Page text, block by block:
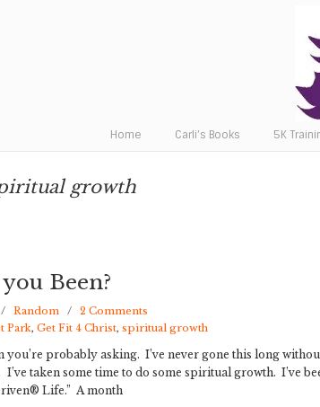
Home Carli’s Books 5K
growth
Been?
/ Random / 2 Comments
Park, Get Fit 4 Christ, spiritual growth
you’re probably asking. I’ve never gone this long
taken some time to do some spiritual growth. I’ve
Life.” A month